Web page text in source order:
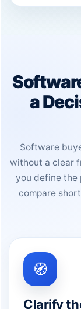
a
Software
without a clear
you define the
compare
🧭
Clarify